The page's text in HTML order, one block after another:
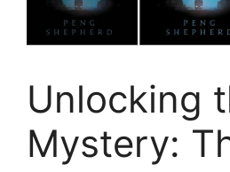
Unlocking
Mystery: